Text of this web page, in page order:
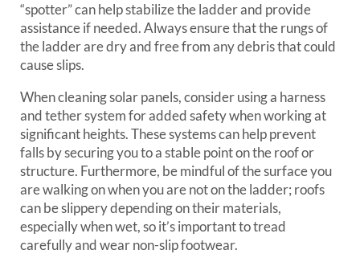
“spotter” can help stabilize the ladder and provide
assistance if needed. Always ensure that the rungs of
the ladder are dry and free from any debris that could
cause slips.
When cleaning solar panels, consider using a harness
and tether system for added safety when working at
significant heights. These systems can help prevent
falls by securing you to a stable point on the roof or
structure. Furthermore, be mindful of the surface you
are walking on when you are not on the ladder; roofs
can be slippery depending on their materials,
especially when wet, so it’s important to tread
carefully and wear non-slip footwear.